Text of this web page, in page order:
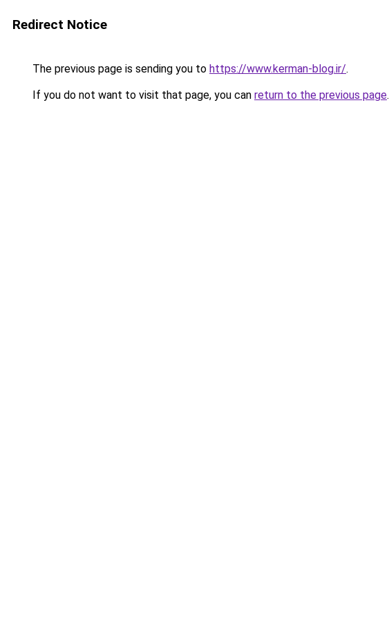
Redirect Notice
The previous page is sending you to https://www.kerman-blog.ir/.
If you do not want to visit that page, you can return to the previous page.